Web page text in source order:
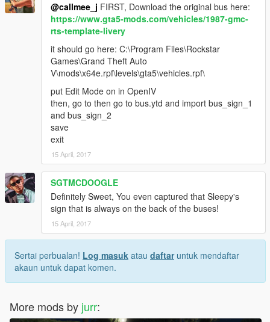
@callmee_j FIRST, Download the original bus here:
https://www.gta5-mods.com/vehicles/1987-gmc-
rts-template-livery
it should go here: C:\Program Files\Rockstar
Games\Grand Theft Auto
V\mods\x64e.rpf\levels\gta5\vehicles.rpf\
put Edit Mode on in OpenIV
then, go to then go to bus.ytd and import bus_sign_1
and bus_sign_2
save
exit
15 April, 2017
SGTMCDOOGLE
Definitely Sweet, You even captured that Sleepy's
sign that is always on the back of the buses!
15 April, 2017
Sertai perbualan! Log masuk atau daftaruntuk mendaftar
akaun untuk dapat komen.
More mods by jurr: